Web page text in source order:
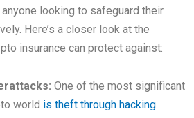
looking to safeguard their
Here’s a closer look at the
insurance can protect against:
One of the most significant
world is theft through hacking.